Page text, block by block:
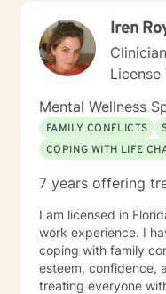
Iren
Clinician
License
Mental Wellness
FAMILY CONFLICTS
COPING WITH LIFE
7 years offering
I am licensed in
work experience. I
coping with family
esteem, confidence,
treating everyone